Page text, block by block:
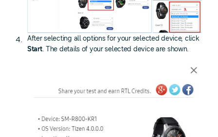
After selecting all options for your selected device, click
Start. The details of your selected device are shown.